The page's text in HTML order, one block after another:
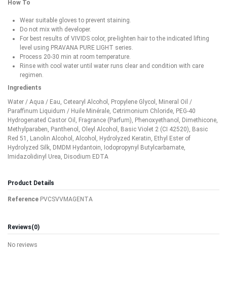
How To
Wear suitable gloves to prevent staining.
Do not mix with developer.
For best results of VIVIDS color, pre-lighten hair to the indicated lifting
level using PRAVANA PURE LIGHT series.
Process 20-30 min at room temperature.
Rinse with cool water until water runs clear and condition with care
regimen.
Ingredients
Water / Aqua / Eau, Cetearyl Alcohol, Propylene Glycol, Mineral Oil /
Paraffinum Liquidum / Huile Minérale, Cetrimonium Chloride, PEG-40
Hydrogenated Castor Oil, Fragrance (Parfum), Phenoxyethanol, Dimethicone,
Methylparaben, Panthenol, Oleyl Alcohol, Basic Violet 2 (CI 42520), Basic
Red 51, Lanolin Alcohol, Alcohol, Hydrolyzed Keratin, Ethyl Ester of
Hydrolyzed Silk, DMDM Hydantoin, Iodopropynyl Butylcarbamate,
Imidazolidinyl Urea, Disodium EDTA
Product Details
Reference PVCSVVMAGENTA
Reviews(0)
No reviews